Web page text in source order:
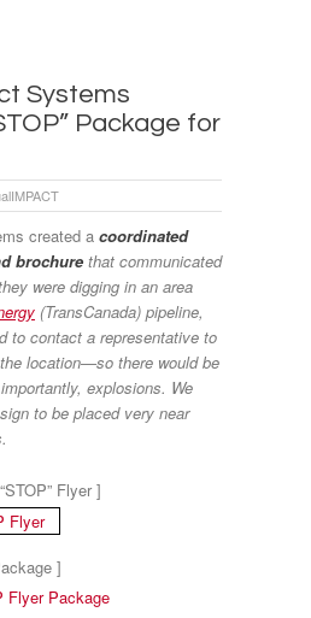
Systems
Package for
created a coordinated
brochure that communicated
were digging in an area
(TransCanada) pipeline,
to contact a representative to
location—so there would be
explosions. We
to be placed very near
Flyer ]
]